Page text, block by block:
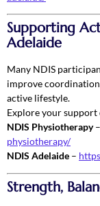
Supporting
Adelaide
Many NDIS
improve
active lifestyle.
Explore your support
NDIS Physiotherapy–
physiotherapy/
NDIS Adelaide –
Strength,